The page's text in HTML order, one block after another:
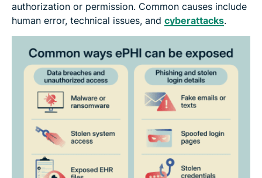
authorization or permission. Common causes include
human error, technical issues, and cyberattacks.